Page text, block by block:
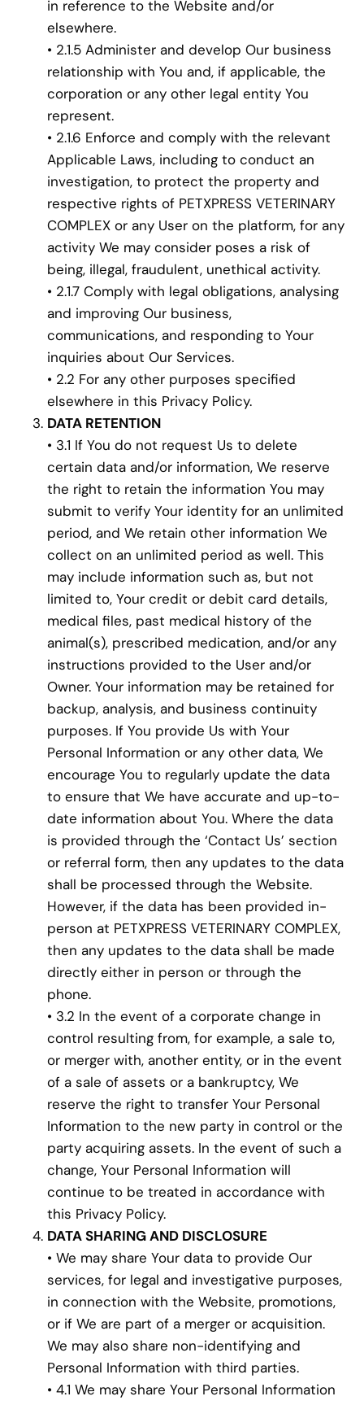
in reference to the Website and/or
elsewhere.
• 2.1.5 Administer and develop Our business
relationship with You and, if applicable, the
corporation or any other legal entity You
represent.
• 2.1.6 Enforce and comply with the relevant
Applicable Laws, including to conduct an
investigation, to protect the property and
respective rights of PETXPRESS VETERINARY
COMPLEX or any User on the platform, for any
activity We may consider poses a risk of
being, illegal, fraudulent, unethical activity.
• 2.1.7 Comply with legal obligations, analysing
and improving Our business,
communications, and responding to Your
inquiries about Our Services.
• 2.2 For any other purposes specified
elsewhere in this Privacy Policy.
DATA RETENTION
• 3.1 If You do not request Us to delete
certain data and/or information, We reserve
the right to retain the information You may
submit to verify Your identity for an unlimited
period, and We retain other information We
collect on an unlimited period as well. This
may include information such as, but not
limited to, Your credit or debit card details,
medical files, past medical history of the
animal(s), prescribed medication, and/or any
instructions provided to the User and/or
Owner. Your information may be retained for
backup, analysis, and business continuity
purposes. If You provide Us with Your
Personal Information or any other data, We
encourage You to regularly update the data
to ensure that We have accurate and up-to-
date information about You. Where the data
is provided through the ‘Contact Us’ section
or referral form, then any updates to the data
shall be processed through the Website.
However, if the data has been provided in-
person at PETXPRESS VETERINARY COMPLEX,
then any updates to the data shall be made
directly either in person or through the
phone.
• 3.2 In the event of a corporate change in
control resulting from, for example, a sale to,
or merger with, another entity, or in the event
of a sale of assets or a bankruptcy, We
reserve the right to transfer Your Personal
Information to the new party in control or the
party acquiring assets. In the event of such a
change, Your Personal Information will
continue to be treated in accordance with
this Privacy Policy.
DATA SHARING AND DISCLOSURE
• We may share Your data to provide Our
services, for legal and investigative purposes,
in connection with the Website, promotions,
or if We are part of a merger or acquisition.
We may also share non-identifying and
Personal Information with third parties.
• 4.1 We may share Your Personal Information